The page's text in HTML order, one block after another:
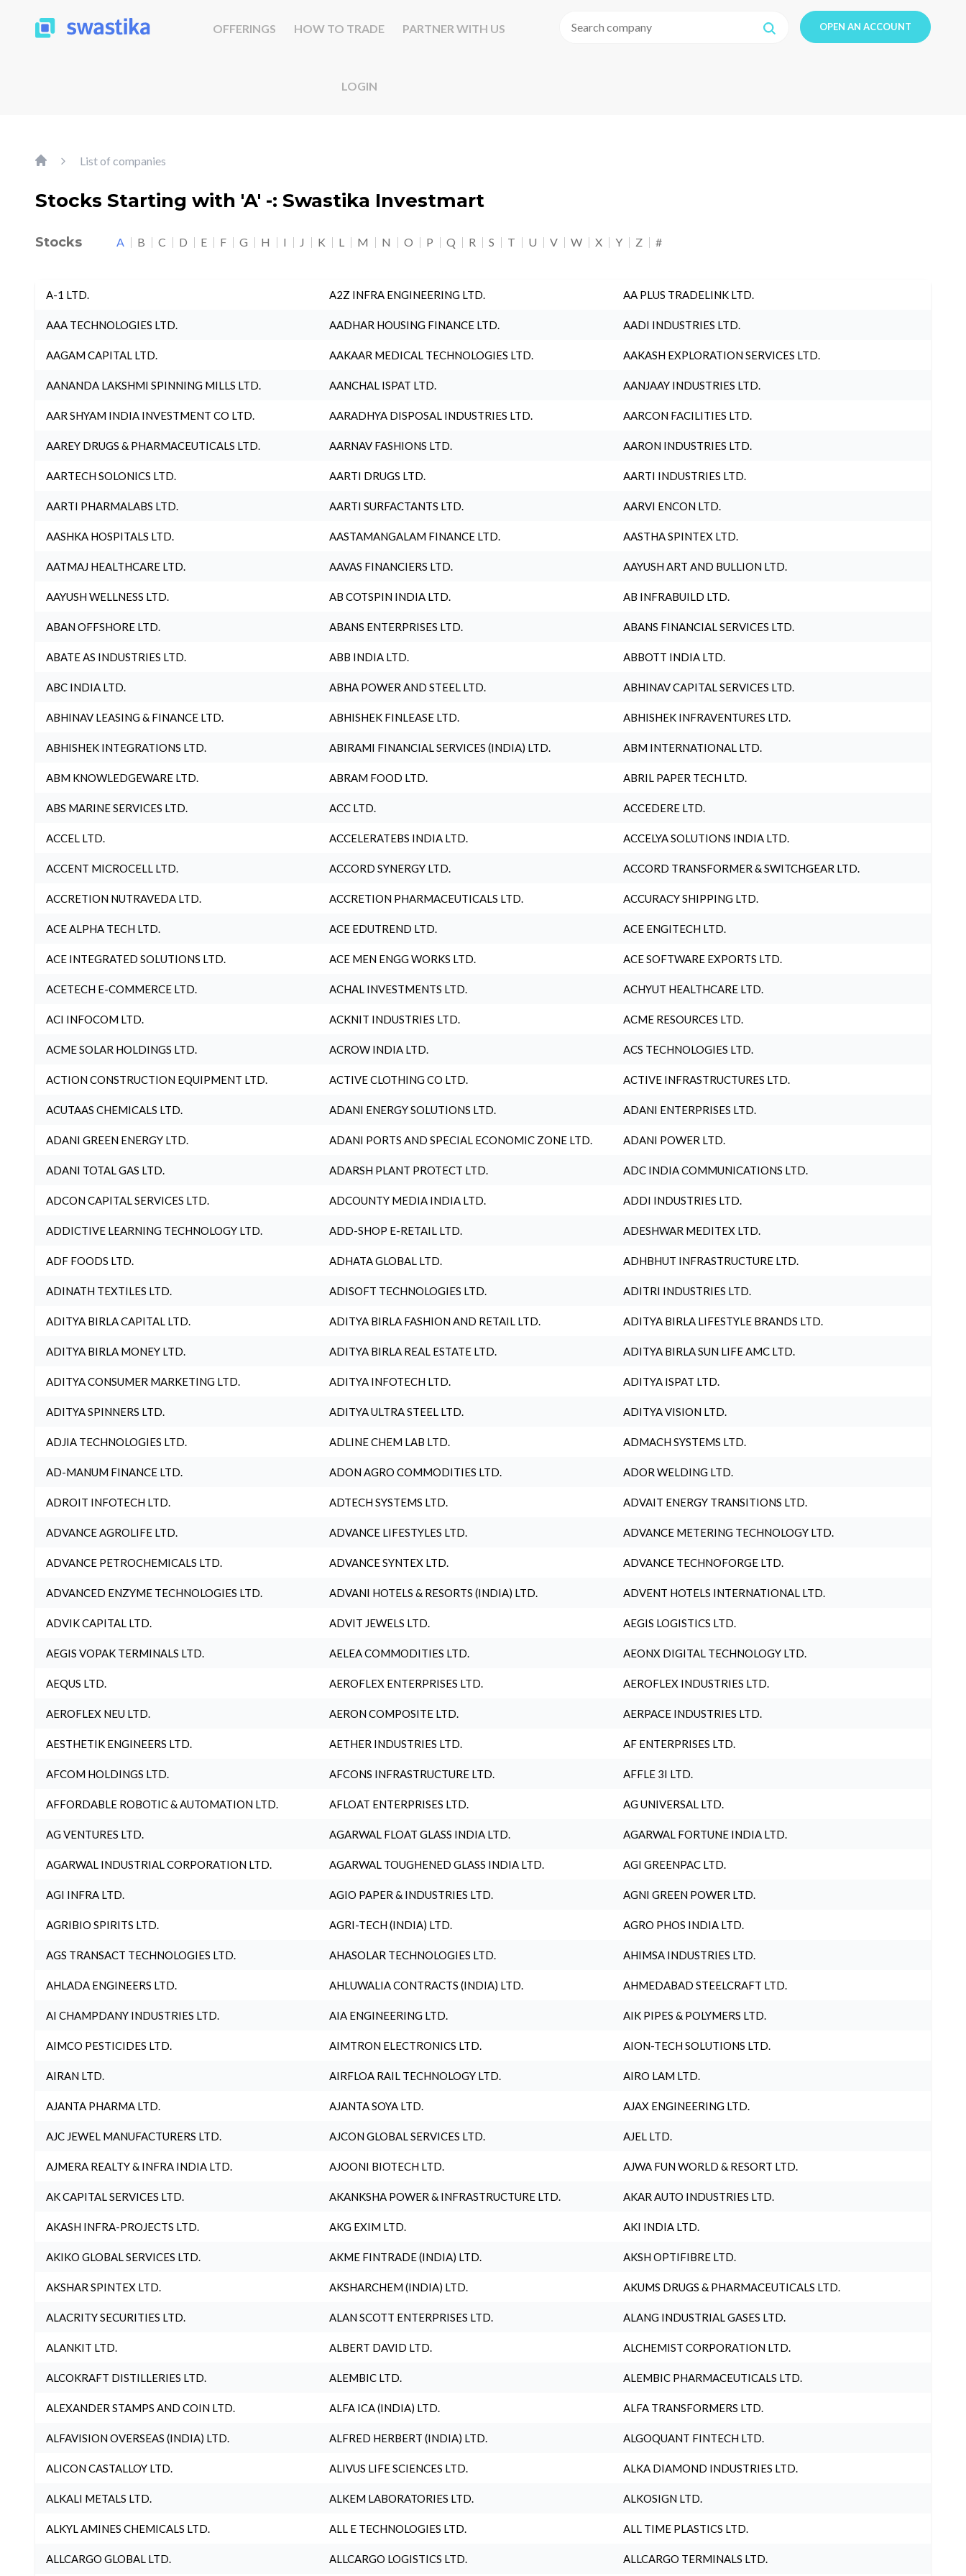
OFFERINGS HOW TO TRADE PARTNER WITH US
LOGIN
OPEN AN ACCOUNT
List of companies
Stocks Starting with 'A' -: Swastika Investmart
Stocks A B C D E F G H I J K L M N O P Q R S T U V W X Y Z #
A-1 LTD. A2Z INFRA ENGINEERING LTD. AA PLUS TRADELINK LTD.
AAA TECHNOLOGIES LTD. AADHAR HOUSING FINANCE LTD. AADI INDUSTRIES LTD.
AAGAM CAPITAL LTD. AAKAAR MEDICAL TECHNOLOGIES LTD. AAKASH EXPLORATION SERVICES LTD.
AANANDA LAKSHMI SPINNING MILLS LTD. AANCHAL ISPAT LTD. AANJAAY INDUSTRIES LTD.
AAR SHYAM INDIA INVESTMENT CO LTD. AARADHYA DISPOSAL INDUSTRIES LTD. AARCON FACILITIES LTD.
AAREY DRUGS & PHARMACEUTICALS LTD. AARNAV FASHIONS LTD. AARON INDUSTRIES LTD.
AARTECH SOLONICS LTD. AARTI DRUGS LTD. AARTI INDUSTRIES LTD.
AARTI PHARMALABS LTD. AARTI SURFACTANTS LTD. AARVI ENCON LTD.
AASHKA HOSPITALS LTD. AASTAMANGALAM FINANCE LTD. AASTHA SPINTEX LTD.
AATMAJ HEALTHCARE LTD. AAVAS FINANCIERS LTD. AAYUSH ART AND BULLION LTD.
AAYUSH WELLNESS LTD. AB COTSPIN INDIA LTD. AB INFRABUILD LTD.
ABAN OFFSHORE LTD. ABANS ENTERPRISES LTD. ABANS FINANCIAL SERVICES LTD.
ABATE AS INDUSTRIES LTD. ABB INDIA LTD. ABBOTT INDIA LTD.
ABC INDIA LTD. ABHA POWER AND STEEL LTD. ABHINAV CAPITAL SERVICES LTD.
ABHINAV LEASING & FINANCE LTD. ABHISHEK FINLEASE LTD. ABHISHEK INFRAVENTURES LTD.
ABHISHEK INTEGRATIONS LTD. ABIRAMI FINANCIAL SERVICES (INDIA) LTD. ABM INTERNATIONAL LTD.
ABM KNOWLEDGEWARE LTD. ABRAM FOOD LTD. ABRIL PAPER TECH LTD.
ABS MARINE SERVICES LTD. ACC LTD. ACCEDERE LTD.
ACCEL LTD. ACCELERATEBS INDIA LTD. ACCELYA SOLUTIONS INDIA LTD.
ACCENT MICROCELL LTD. ACCORD SYNERGY LTD. ACCORD TRANSFORMER & SWITCHGEAR LTD.
ACCRETION NUTRAVEDA LTD. ACCRETION PHARMACEUTICALS LTD. ACCURACY SHIPPING LTD.
ACE ALPHA TECH LTD. ACE EDUTREND LTD. ACE ENGITECH LTD.
ACE INTEGRATED SOLUTIONS LTD. ACE MEN ENGG WORKS LTD. ACE SOFTWARE EXPORTS LTD.
ACETECH E-COMMERCE LTD. ACHAL INVESTMENTS LTD. ACHYUT HEALTHCARE LTD.
ACI INFOCOM LTD. ACKNIT INDUSTRIES LTD. ACME RESOURCES LTD.
ACME SOLAR HOLDINGS LTD. ACROW INDIA LTD. ACS TECHNOLOGIES LTD.
ACTION CONSTRUCTION EQUIPMENT LTD. ACTIVE CLOTHING CO LTD. ACTIVE INFRASTRUCTURES LTD.
ACUTAAS CHEMICALS LTD. ADANI ENERGY SOLUTIONS LTD. ADANI ENTERPRISES LTD.
ADANI GREEN ENERGY LTD. ADANI PORTS AND SPECIAL ECONOMIC ZONE LTD. ADANI POWER LTD.
ADANI TOTAL GAS LTD. ADARSH PLANT PROTECT LTD. ADC INDIA COMMUNICATIONS LTD.
ADCON CAPITAL SERVICES LTD. ADCOUNTY MEDIA INDIA LTD. ADDI INDUSTRIES LTD.
ADDICTIVE LEARNING TECHNOLOGY LTD. ADD-SHOP E-RETAIL LTD. ADESHWAR MEDITEX LTD.
ADF FOODS LTD. ADHATA GLOBAL LTD. ADHBHUT INFRASTRUCTURE LTD.
ADINATH TEXTILES LTD. ADISOFT TECHNOLOGIES LTD. ADITRI INDUSTRIES LTD.
ADITYA BIRLA CAPITAL LTD. ADITYA BIRLA FASHION AND RETAIL LTD. ADITYA BIRLA LIFESTYLE BRANDS LTD.
ADITYA BIRLA MONEY LTD. ADITYA BIRLA REAL ESTATE LTD. ADITYA BIRLA SUN LIFE AMC LTD.
ADITYA CONSUMER MARKETING LTD. ADITYA INFOTECH LTD. ADITYA ISPAT LTD.
ADITYA SPINNERS LTD. ADITYA ULTRA STEEL LTD. ADITYA VISION LTD.
ADJIA TECHNOLOGIES LTD. ADLINE CHEM LAB LTD. ADMACH SYSTEMS LTD.
AD-MANUM FINANCE LTD. ADON AGRO COMMODITIES LTD. ADOR WELDING LTD.
ADROIT INFOTECH LTD. ADTECH SYSTEMS LTD. ADVAIT ENERGY TRANSITIONS LTD.
ADVANCE AGROLIFE LTD. ADVANCE LIFESTYLES LTD. ADVANCE METERING TECHNOLOGY LTD.
ADVANCE PETROCHEMICALS LTD. ADVANCE SYNTEX LTD. ADVANCE TECHNOFORGE LTD.
ADVANCED ENZYME TECHNOLOGIES LTD. ADVANI HOTELS & RESORTS (INDIA) LTD. ADVENT HOTELS INTERNATIONAL LTD.
ADVIK CAPITAL LTD. ADVIT JEWELS LTD. AEGIS LOGISTICS LTD.
AEGIS VOPAK TERMINALS LTD. AELEA COMMODITIES LTD. AEONX DIGITAL TECHNOLOGY LTD.
AEQUS LTD. AEROFLEX ENTERPRISES LTD. AEROFLEX INDUSTRIES LTD.
AEROFLEX NEU LTD. AERON COMPOSITE LTD. AERPACE INDUSTRIES LTD.
AESTHETIK ENGINEERS LTD. AETHER INDUSTRIES LTD. AF ENTERPRISES LTD.
AFCOM HOLDINGS LTD. AFCONS INFRASTRUCTURE LTD. AFFLE 3I LTD.
AFFORDABLE ROBOTIC & AUTOMATION LTD. AFLOAT ENTERPRISES LTD. AG UNIVERSAL LTD.
AG VENTURES LTD. AGARWAL FLOAT GLASS INDIA LTD. AGARWAL FORTUNE INDIA LTD.
AGARWAL INDUSTRIAL CORPORATION LTD. AGARWAL TOUGHENED GLASS INDIA LTD. AGI GREENPAC LTD.
AGI INFRA LTD. AGIO PAPER & INDUSTRIES LTD. AGNI GREEN POWER LTD.
AGRIBIO SPIRITS LTD. AGRI-TECH (INDIA) LTD. AGRO PHOS INDIA LTD.
AGS TRANSACT TECHNOLOGIES LTD. AHASOLAR TECHNOLOGIES LTD. AHIMSA INDUSTRIES LTD.
AHLADA ENGINEERS LTD. AHLUWALIA CONTRACTS (INDIA) LTD. AHMEDABAD STEELCRAFT LTD.
AI CHAMPDANY INDUSTRIES LTD. AIA ENGINEERING LTD. AIK PIPES & POLYMERS LTD.
AIMCO PESTICIDES LTD. AIMTRON ELECTRONICS LTD. AION-TECH SOLUTIONS LTD.
AIRAN LTD. AIRFLOA RAIL TECHNOLOGY LTD. AIRO LAM LTD.
AJANTA PHARMA LTD. AJANTA SOYA LTD. AJAX ENGINEERING LTD.
AJC JEWEL MANUFACTURERS LTD. AJCON GLOBAL SERVICES LTD. AJEL LTD.
AJMERA REALTY & INFRA INDIA LTD. AJOONI BIOTECH LTD. AJWA FUN WORLD & RESORT LTD.
AK CAPITAL SERVICES LTD. AKANKSHA POWER & INFRASTRUCTURE LTD. AKAR AUTO INDUSTRIES LTD.
AKASH INFRA-PROJECTS LTD. AKG EXIM LTD. AKI INDIA LTD.
AKIKO GLOBAL SERVICES LTD. AKME FINTRADE (INDIA) LTD. AKSH OPTIFIBRE LTD.
AKSHAR SPINTEX LTD. AKSHARCHEM (INDIA) LTD. AKUMS DRUGS & PHARMACEUTICALS LTD.
ALACRITY SECURITIES LTD. ALAN SCOTT ENTERPRISES LTD. ALANG INDUSTRIAL GASES LTD.
ALANKIT LTD. ALBERT DAVID LTD. ALCHEMIST CORPORATION LTD.
ALCOKRAFT DISTILLERIES LTD. ALEMBIC LTD. ALEMBIC PHARMACEUTICALS LTD.
ALEXANDER STAMPS AND COIN LTD. ALFA ICA (INDIA) LTD. ALFA TRANSFORMERS LTD.
ALFAVISION OVERSEAS (INDIA) LTD. ALFRED HERBERT (INDIA) LTD. ALGOQUANT FINTECH LTD.
ALICON CASTALLOY LTD. ALIVUS LIFE SCIENCES LTD. ALKA DIAMOND INDUSTRIES LTD.
ALKALI METALS LTD. ALKEM LABORATORIES LTD. ALKOSIGN LTD.
ALKYL AMINES CHEMICALS LTD. ALL E TECHNOLOGIES LTD. ALL TIME PLASTICS LTD.
ALLCARGO GLOBAL LTD. ALLCARGO LOGISTICS LTD. ALLCARGO TERMINALS LTD.